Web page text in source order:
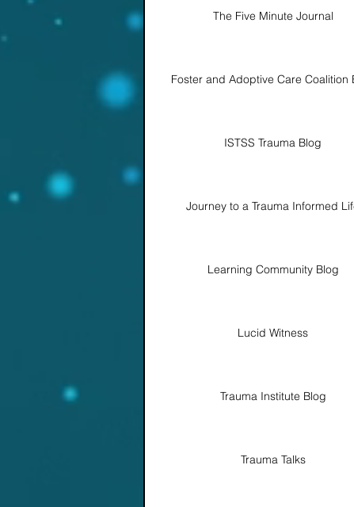
The Five Minute Journal
Foster and Adoptive Care Coalition
ISTSS Trauma Blog
Journey to a Trauma Informed
Learning Community Blog
Lucid Witness
Trauma Institute Blog
Trauma Talks